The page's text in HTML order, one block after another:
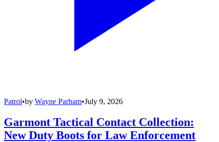
Patrol•by Wayne Parham•July 9, 2026
Garmont Tactical Contact Collection:
New Duty Boots for Law Enforcement